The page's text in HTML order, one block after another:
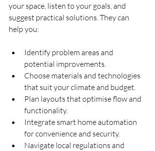
your space, listen to your goals, and
suggest practical solutions. They can
help you:
Identify problem areas and
potential improvements.
Choose materials and technologies
that suit your climate and budget.
Plan layouts that optimise flow and
functionality.
Integrate smart home automation
for convenience and security.
Navigate local regulations and